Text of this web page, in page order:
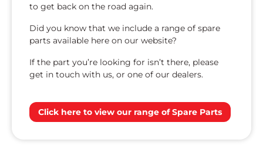
to get back on the road again.
Did you know that we include a range of spare
parts available here on our website?
If the part you’re looking for isn’t there, please
get in touch with us, or one of our dealers.
Click here to view our range of Spare Parts